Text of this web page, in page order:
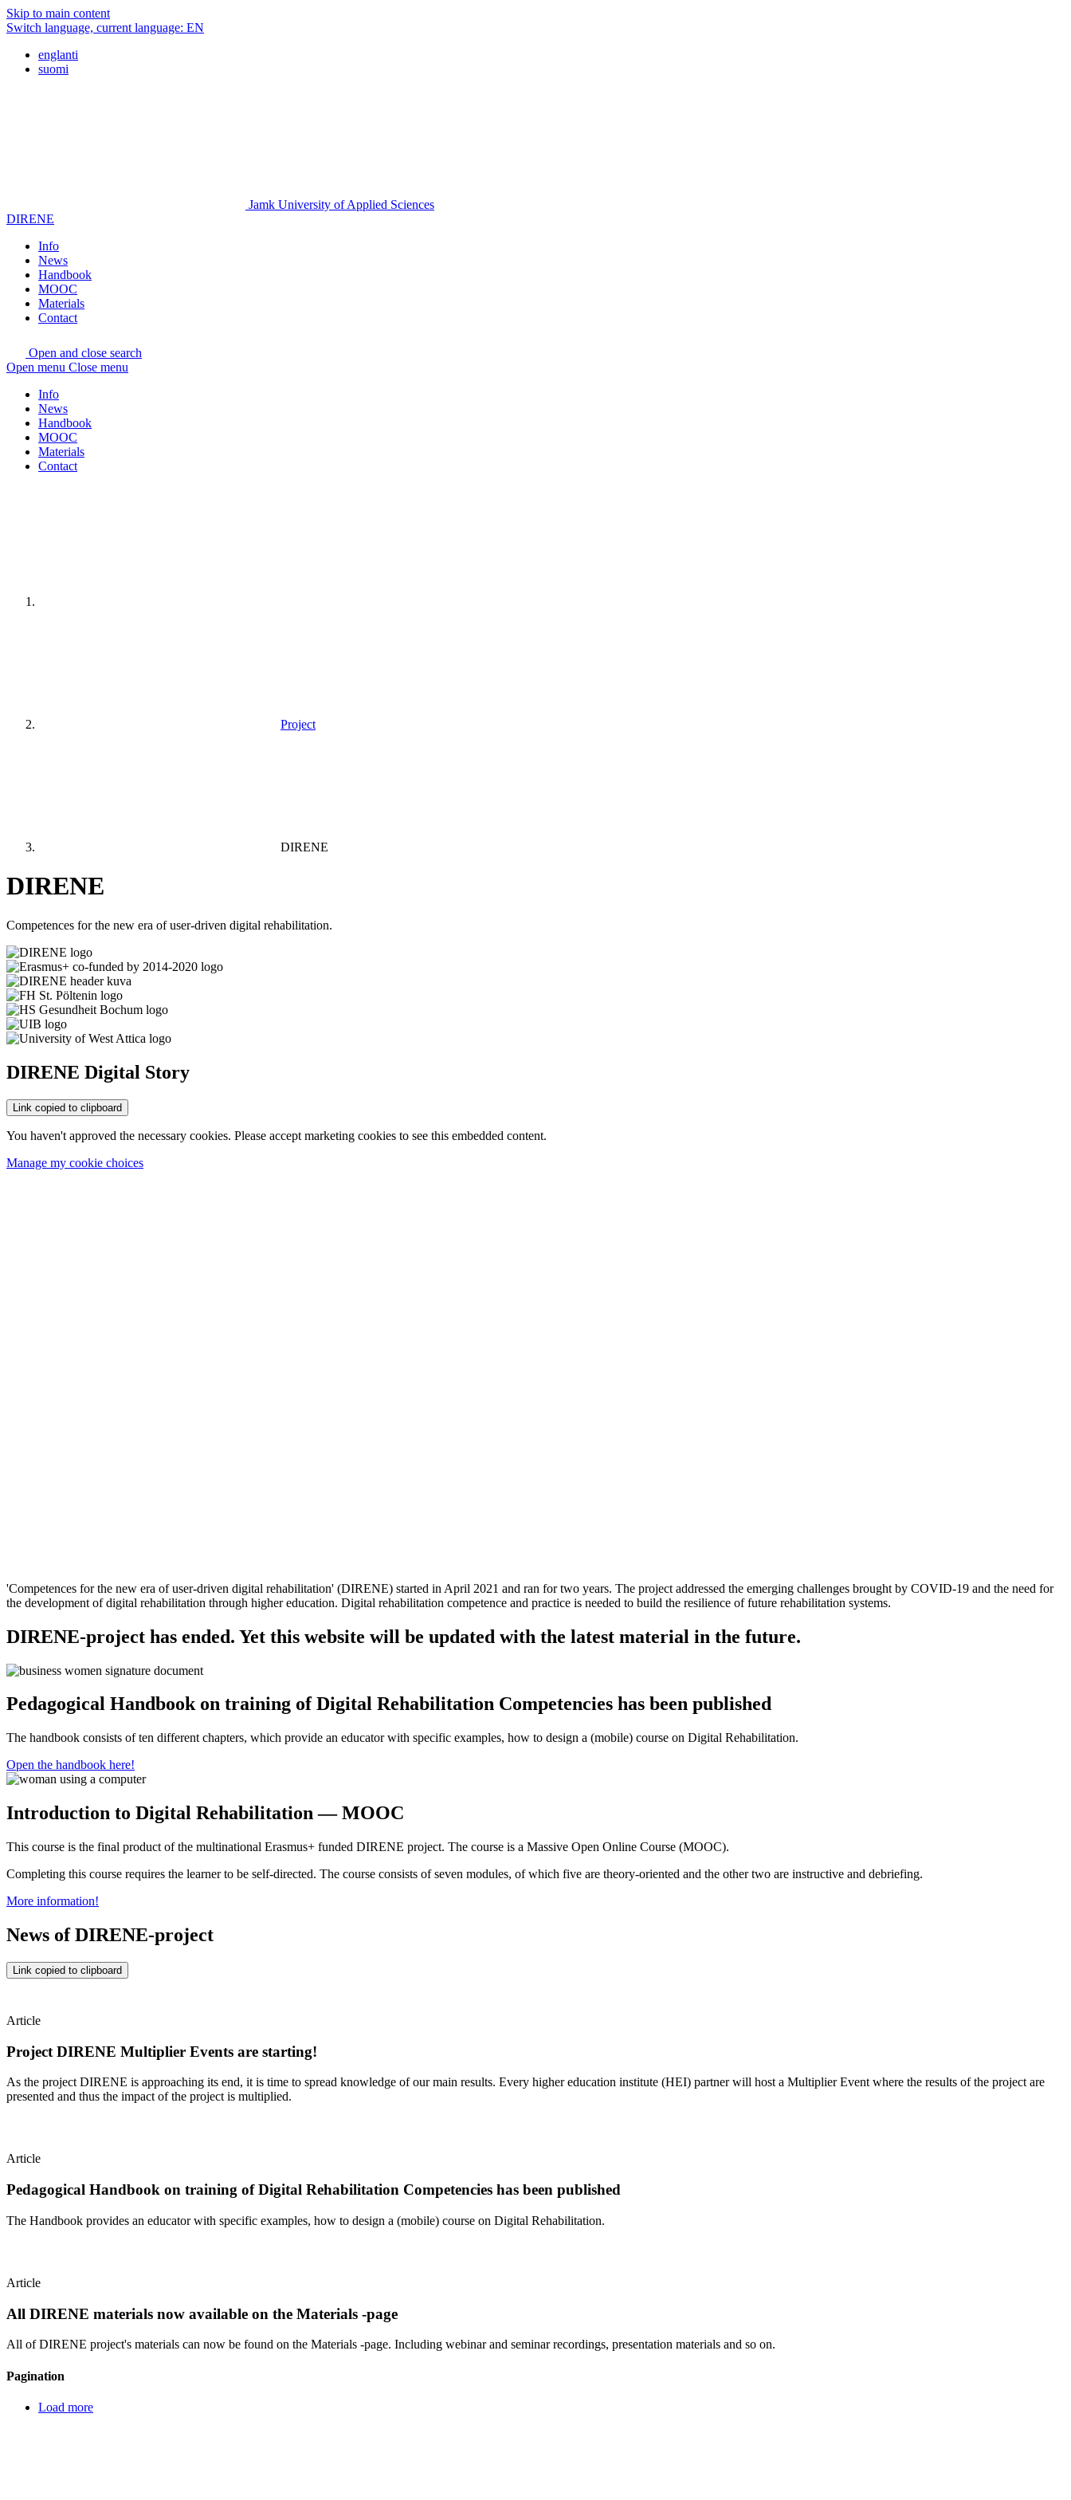
Skip to main content
Switch language, current language: EN
englanti
suomi
Jamk University of Applied Sciences
DIRENE
Info
News
Handbook
MOOC
Materials
Contact
Open and close search
Open menu Close menu
Info
News
Handbook
MOOC
Materials
Contact
Project
DIRENE
DIRENE
Competences for the new era of user-driven digital rehabilitation.
DIRENE Digital Story
Link copied to clipboard
You haven't approved the necessary cookies. Please accept marketing cookies to see this embedded content.
Manage my cookie choices
'Competences for the new era of user-driven digital rehabilitation' (DIRENE) started in April 2021 and ran for two years. The project addressed the emerging challenges brought by COVID-19 and the need for
the development of digital rehabilitation through higher education. Digital rehabilitation competence and practice is needed to build the resilience of future rehabilitation systems.
DIRENE-project has ended. Yet this website will be updated with the latest material in the future.
Pedagogical Handbook on training of Digital Rehabilitation Competencies has been published
The handbook consists of ten different chapters, which provide an educator with specific examples, how to design a (mobile) course on Digital Rehabilitation.
Open the handbook here!
Introduction to Digital Rehabilitation — MOOC
This course is the final product of the multinational Erasmus+ funded DIRENE project. The course is a Massive Open Online Course (MOOC).
Completing this course requires the learner to be self-directed. The course consists of seven modules, of which five are theory-oriented and the other two are instructive and debriefing.
More information!
News of DIRENE-project
Link copied to clipboard
Article
Project DIRENE Multiplier Events are starting!
As the project DIRENE is approaching its end, it is time to spread knowledge of our main results. Every higher education institute (HEI) partner will host a Multiplier Event where the results of the project are
presented and thus the impact of the project is multiplied.
Article
Pedagogical Handbook on training of Digital Rehabilitation Competencies has been published
The Handbook provides an educator with specific examples, how to design a (mobile) course on Digital Rehabilitation.
Article
All DIRENE materials now available on the Materials -page
All of DIRENE project's materials can now be found on the Materials -page. Including webinar and seminar recordings, presentation materials and so on.
Pagination
Load more